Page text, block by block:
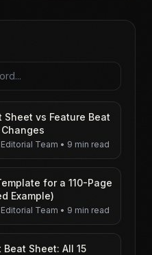
Sheet vs Feature Beat
Team • 9 min read
for a 110-Page
Example)
Team • 9 min read
Beat Sheet: All 15